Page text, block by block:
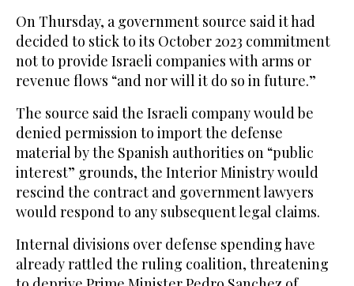
On Thursday, a government source said it had
decided to stick to its October 2023 commitment
not to provide Israeli companies with arms or
revenue flows “and nor will it do so in future.”
The source said the Israeli company would be
denied permission to import the defense
material by the Spanish authorities on “public
interest” grounds, the Interior Ministry would
rescind the contract and government lawyers
would respond to any subsequent legal claims.
Internal divisions over defense spending have
already rattled the ruling coalition, threatening